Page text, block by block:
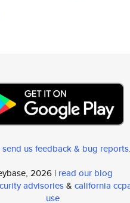
send us feedback & bug reports.
2026 | read our blog
advisories& california
use